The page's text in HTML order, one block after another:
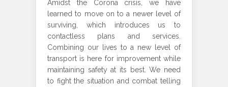
Amidst the Corona crisis, we have
learned to move on to a newer level of
surviving, which introduces us to
contactless plans and services.
Combining our lives to a new level of
transport is here for improvement while
maintaining safety at its best. We need
to fight the situation and combat telling